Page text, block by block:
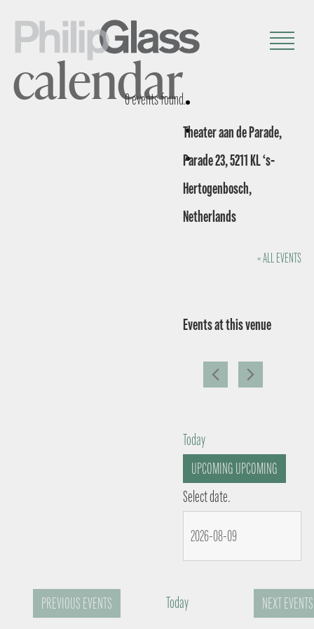
calendar
0 events found.
Theater aan de Parade,
Parade 23, 5211 KL ‘s-
Hertogenbosch,
Netherlands
« ALL EVENTS
Events at this venue
Today
UPCOMING UPCOMING
Select date.
PREVIOUS EVENTS Today NEXT EVENTS